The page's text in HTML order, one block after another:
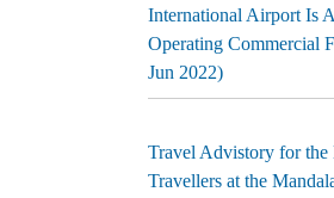
International Airport Is
Operating Commercial
Jun 2022)
Travel Advistory for the
Travellers at the